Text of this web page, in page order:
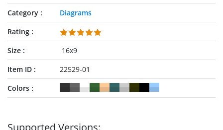
Category
Diagrams
Rating
Size
16x9
Item ID
22529-01
Colors
Supported Versions: